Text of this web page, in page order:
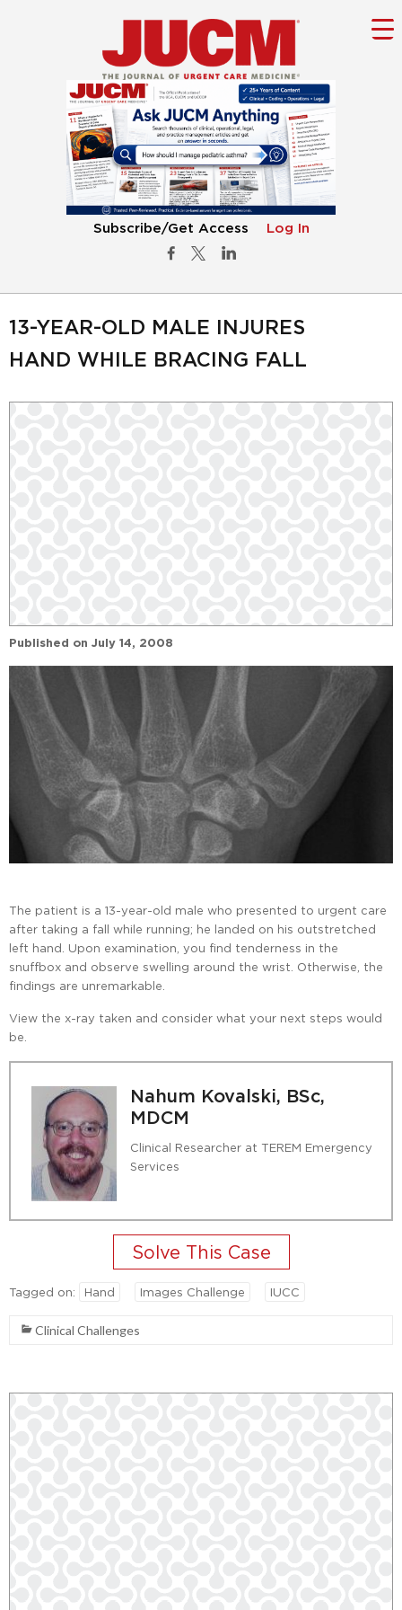
Subscribe/Get Access Log In
13-YEAR-OLD MALE INJURES
HAND WHILE BRACING FALL
Published on July 14, 2008
The patient is a 13-year-old male who presented to urgent care
after taking a fall while running; he landed on his outstretched
left hand. Upon examination, you find tenderness in the
snuffbox and observe swelling around the wrist. Otherwise, the
findings are unremarkable.
View the x-ray taken and consider what your next steps would
be.
Nahum Kovalski, BSc,
MDCM
Clinical Researcher at TEREM Emergency
Services
Tagged on: Hand Images Challenge IUCC
Clinical Challenges